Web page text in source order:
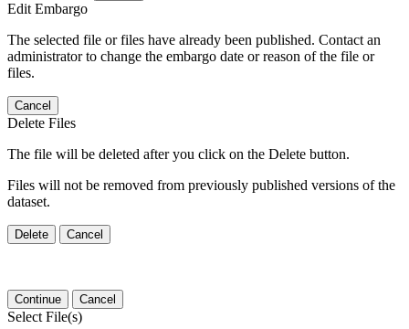
Edit Embargo
The selected file or files have already been published. Contact an
administrator to change the embargo date or reason of the file or
files.
Cancel
Delete Files
The file will be deleted after you click on the Delete button.
Files will not be removed from previously published versions of the
dataset.
Delete Cancel
Continue Cancel
Select File(s)